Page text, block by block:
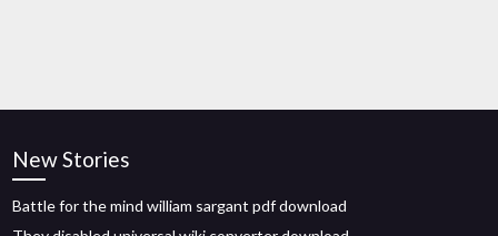
New Stories
Battle for the mind william sargant pdf download